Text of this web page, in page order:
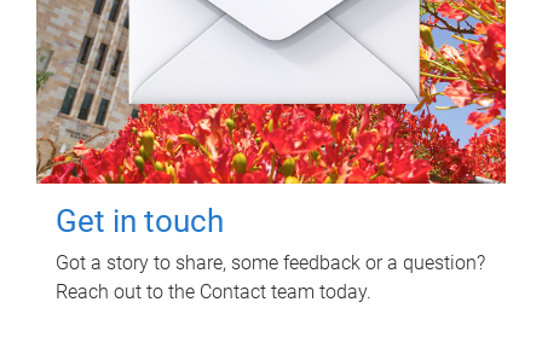
Get in touch
Got a story to share, some feedback or a question?
Reach out to the Contact team today.